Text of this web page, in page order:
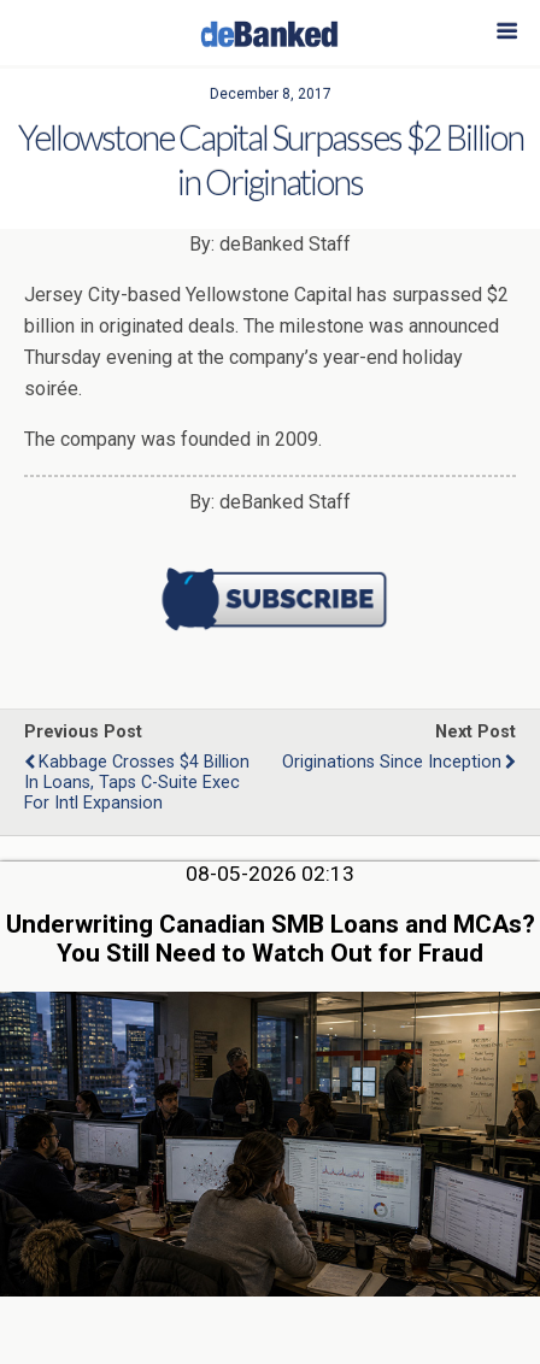
December 8, 2017
Yellowstone Capital Surpasses $2 Billion
in Originations
By: deBanked Staff
Jersey City-based Yellowstone Capital has surpassed $2
billion in originated deals. The milestone was announced
Thursday evening at the company’s year-end holiday
soirée.
The company was founded in 2009.
By: deBanked Staff
Previous Post
Kabbage Crosses $4 Billion
In Loans, Taps C-Suite Exec
For Intl Expansion
Next Post
Originations Since Inception
08-05-2026 02:13
Underwriting Canadian SMB Loans and MCAs?
You Still Need to Watch Out for Fraud